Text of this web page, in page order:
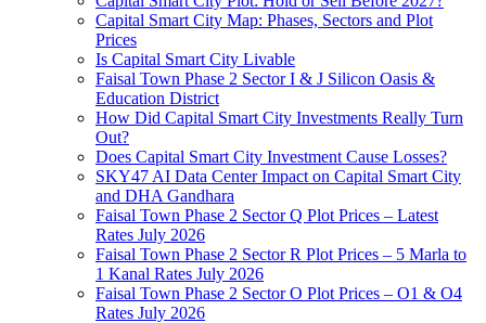
Capital Smart City Map: Phases, Sectors and Plot
Prices
Is Capital Smart City Livable
Faisal Town Phase 2 Sector I & J Silicon Oasis &
Education District
How Did Capital Smart City Investments Really Turn
Out?
Does Capital Smart City Investment Cause Losses?
SKY47 AI Data Center Impact on Capital Smart City
and DHA Gandhara
Faisal Town Phase 2 Sector Q Plot Prices – Latest
Rates July 2026
Faisal Town Phase 2 Sector R Plot Prices – 5 Marla to
1 Kanal Rates July 2026
Faisal Town Phase 2 Sector O Plot Prices – O1 & O4
Rates July 2026